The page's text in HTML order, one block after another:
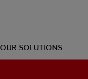
OUR SOLUTIONS